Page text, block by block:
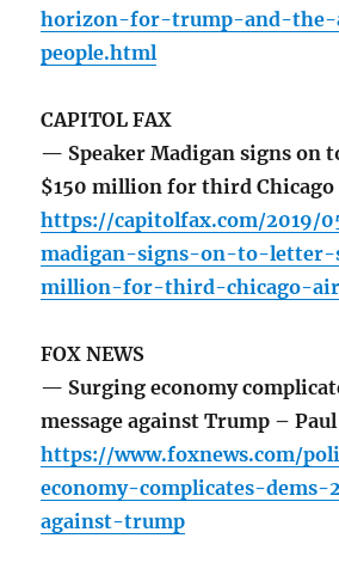
horizon-for-trump-and-the-
people.html
CAPITOL FAX
— Speaker Madigan signs on
$150 million for third
https://capitolfax.com/2019/
madigan-signs-on-to-letter-
million-for-third-chicago-
FOX NEWS
— Surging economy
message against Trump –
https://www.foxnews.com/
economy-complicates-dems-
against-trump